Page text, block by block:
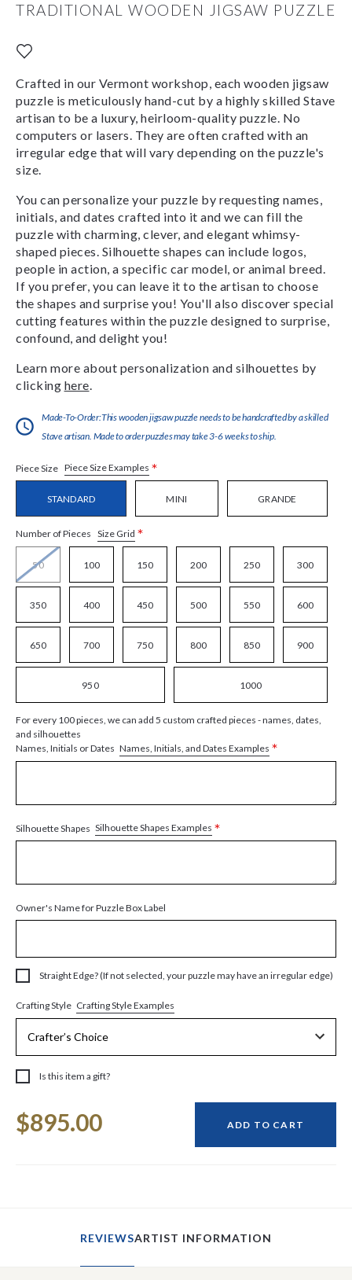
TRADITIONAL WOODEN JIGSAW PUZZLE
Crafted in our Vermont workshop, each wooden jigsaw
puzzle is meticulously hand-cut by a highly skilled Stave
artisan to be a luxury, heirloom-quality puzzle. No
computers or lasers. They are often crafted with an
irregular edge that will vary depending on the puzzle's
size.
You can personalize your puzzle by requesting names,
initials, and dates crafted into it and we can fill the
puzzle with charming, clever, and elegant whimsy-
shaped pieces. Silhouette shapes can include logos,
people in action, a specific car model, or animal breed.
If you prefer, you can leave it to the artisan to choose
the shapes and surprise you! You'll also discover special
cutting features within the puzzle designed to surprise,
confound, and delight you!
Learn more about personalization and silhouettes by
clicking here
Made-To-Order:This wooden jigsaw puzzle needs to be handcrafted by a skilled
Stave artisan. Made to order puzzles may take 3-6 weeks to ship.
Piece Size Piece Size Examples *
STANDARD MINI GRANDE
Number of Pieces Size Grid *
50 100 150 200 250 300
350 400 450 500 550 600
650 700 750 800 850 900
950 1000
For every 100 pieces, we can add 5 custom crafted pieces - names, dates,
and silhouettes
Names, Initials or Dates Names, Initials, and Dates Examples *
Silhouette Shapes Silhouette Shapes Examples *
Owner's Name for Puzzle Box Label
Straight Edge? (If not selected, your puzzle may have an irregular edge)
Crafting Style Crafting Style Examples
Is this item a gift?
Stock:
$895.00 ADD TO CART
REVIEWSARTIST INFORMATION